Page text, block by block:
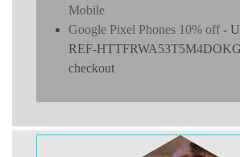
Mobile
Google Pixel Phones 10% off-
REF-
checkout